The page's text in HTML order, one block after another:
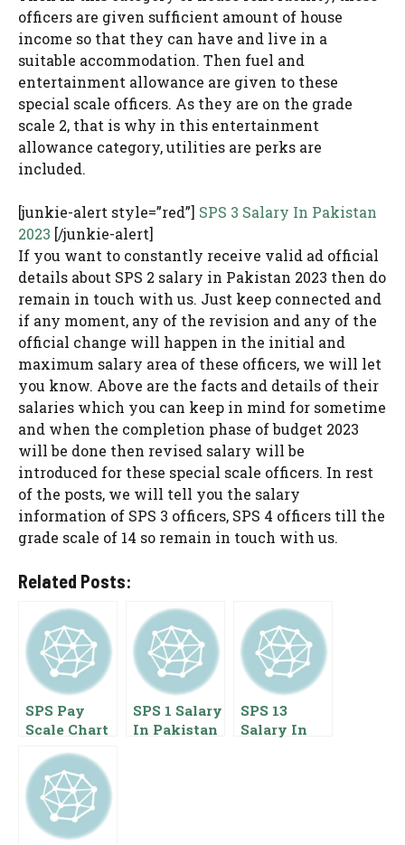
officers are given sufficient amount of house
income so that they can have and live in a
suitable accommodation. Then fuel and
entertainment allowance are given to these
special scale officers. As they are on the grade
scale 2, that is why in this entertainment
allowance category, utilities are perks are
included.
[junkie-alert style=”red”] SPS 3 Salary In Pakistan
2023 [/junkie-alert]
If you want to constantly receive valid ad official
details about SPS 2 salary in Pakistan 2023 then do
remain in touch with us. Just keep connected and
if any moment, any of the revision and any of the
official change will happen in the initial and
maximum salary area of these officers, we will let
you know. Above are the facts and details of their
salaries which you can keep in mind for sometime
and when the completion phase of budget 2023
will be done then revised salary will be
introduced for these special scale officers. In rest
of the posts, we will tell you the salary
information of SPS 3 officers, SPS 4 officers till the
grade scale of 14 so remain in touch with us.
Related Posts:
SPS Pay
Scale Chart
Pakistan
Special Pay
Scale
Benefits
SPS 1 Salary
In Pakistan
SPS 13
Salary In